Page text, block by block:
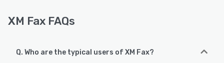
XM Fax FAQs
Q. Who are the typical users of XM Fax?